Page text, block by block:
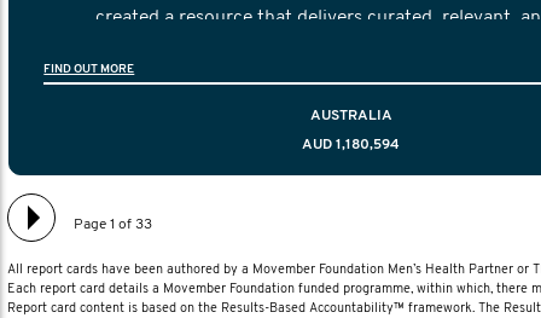
created a resource that delivers curated, relevant,
FIND OUT MORE
AUSTRALIA
AUD 1,180,594
Page 1 of 33
All report cards have been authored by a Movember Foundation Men’s Health Partner or
Each report card details a Movember Foundation funded programme, within which, there
Report card content is based on the Results-Based Accountability™ framework. The